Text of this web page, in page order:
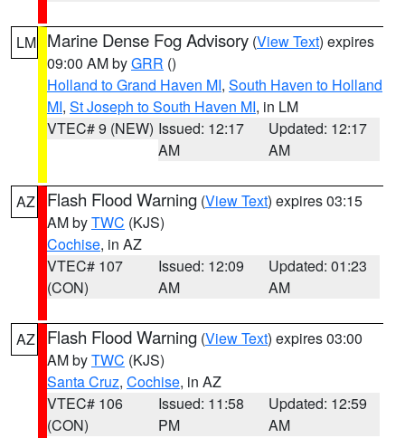
LM Marine Dense Fog Advisory (View Text) expires
09:00 AM byGRR ()
Holland to Grand Haven MI, South Haven to Holland
MI, St Joseph to South Haven MI, in LM
VTEC# 9 (NEW) Issued: 12:17
AM
Updated: 12:17
AM
AZ Flash Flood Warning (View Text) expires 03:15
AM byTWC (KJS)
Cochise, in AZ
VTEC# 107
(CON)
Issued: 12:09
AM
Updated: 01:23
AM
AZ Flash Flood Warning (View Text) expires 03:00
AM byTWC (KJS)
Santa Cruz, Cochise, in AZ
VTEC# 106
(CON)
Issued: 11:58
PM
Updated: 12:59
AM